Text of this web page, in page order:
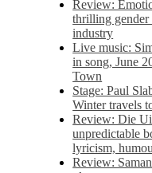
Review:
thrilling gender
industry
Live music:
in song, June
Town
Stage: Paul
Winter travels
Review: Die
unpredictable
lyricism,
Review: